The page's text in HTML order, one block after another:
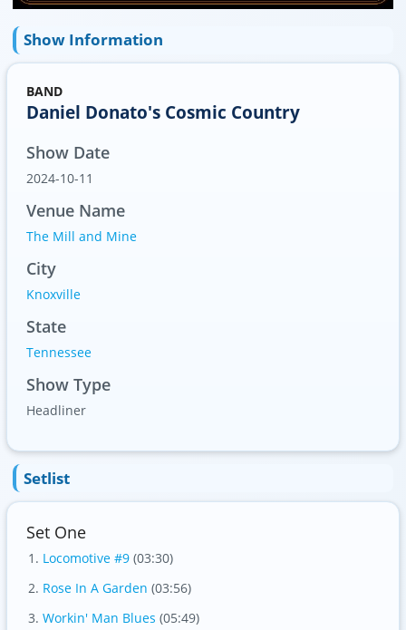
Show Information
BAND
Daniel Donato's Cosmic Country
Show Date
2024-10-11
Venue Name
The Mill and Mine
City
Knoxville
State
Tennessee
Show Type
Headliner
Setlist
Set One
Locomotive #9 (03:30)
Rose In A Garden (03:56)
Workin' Man Blues (05:49)